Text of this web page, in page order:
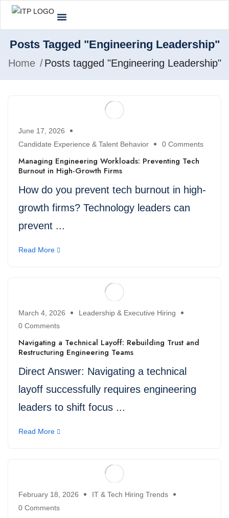
Posts Tagged "Engineering Leadership"
Home Posts tagged "Engineering Leadership"
June 17, 2026
Candidate Experience & Talent Behavior
0 Comments
Managing Engineering Workloads: Preventing Tech
Burnout in High-Growth Firms
How do you prevent tech burnout in high-
growth firms? Technology leaders can
prevent ...
Read More
March 4, 2026
Leadership & Executive Hiring
0 Comments
Navigating a Technical Layoff: Rebuilding Trust and
Restructuring Engineering Teams
Direct Answer: Navigating a technical
layoff successfully requires engineering
leaders to shift focus ...
Read More
February 18, 2026
IT & Tech Hiring Trends
0 Comments